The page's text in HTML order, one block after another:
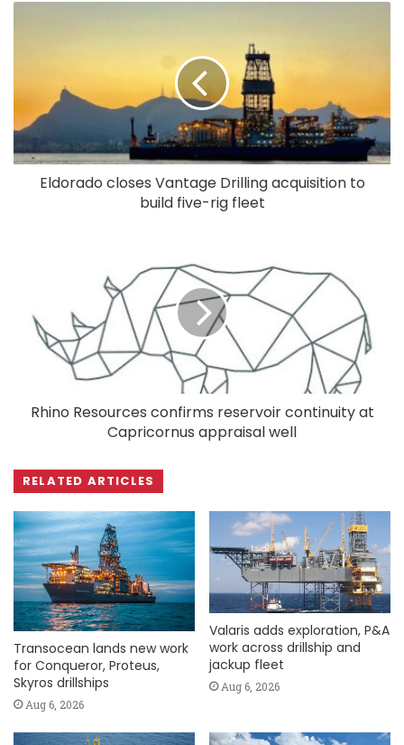
Eldorado closes Vantage Drilling acquisition to
build five-rig fleet
Rhino Resources confirms reservoir continuity at
Capricornus appraisal well
RELATED ARTICLES
Transocean lands new work
for Conqueror, Proteus,
Skyros drillships
Aug 6, 2026
Valaris adds exploration, P&A
work across drillship and
jackup fleet
Aug 6, 2026